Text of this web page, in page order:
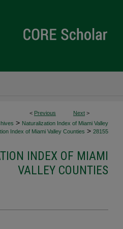
< Previous Next >
> Naturalization Index of Miami Valley
Index of Miami Valley Counties > 28155
INDEX OF MIAMI
VALLEY COUNTIES